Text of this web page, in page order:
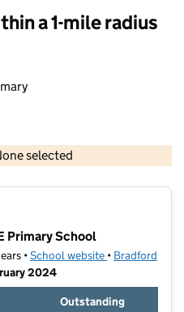
a 1-mile radius
selected
© Crown copyright and database rights 2026
Primary School
•School website (opens in new
• Bradford
2024
Outstanding